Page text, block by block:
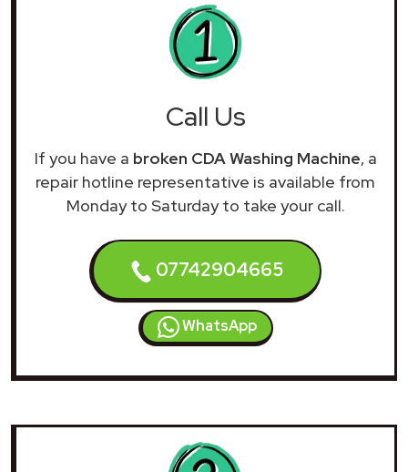
Call Us
If you have a broken CDA Washing Machine, a
repair hotline representative is available from
Monday to Saturday to take your call.
07742904665
WhatsApp